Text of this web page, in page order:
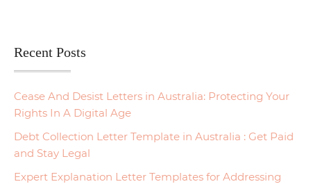
Recent Posts
Cease And Desist Letters in Australia: Protecting Your
Rights In A Digital Age
Debt Collection Letter Template in Australia : Get Paid
and Stay Legal
Expert Explanation Letter Templates for Addressing